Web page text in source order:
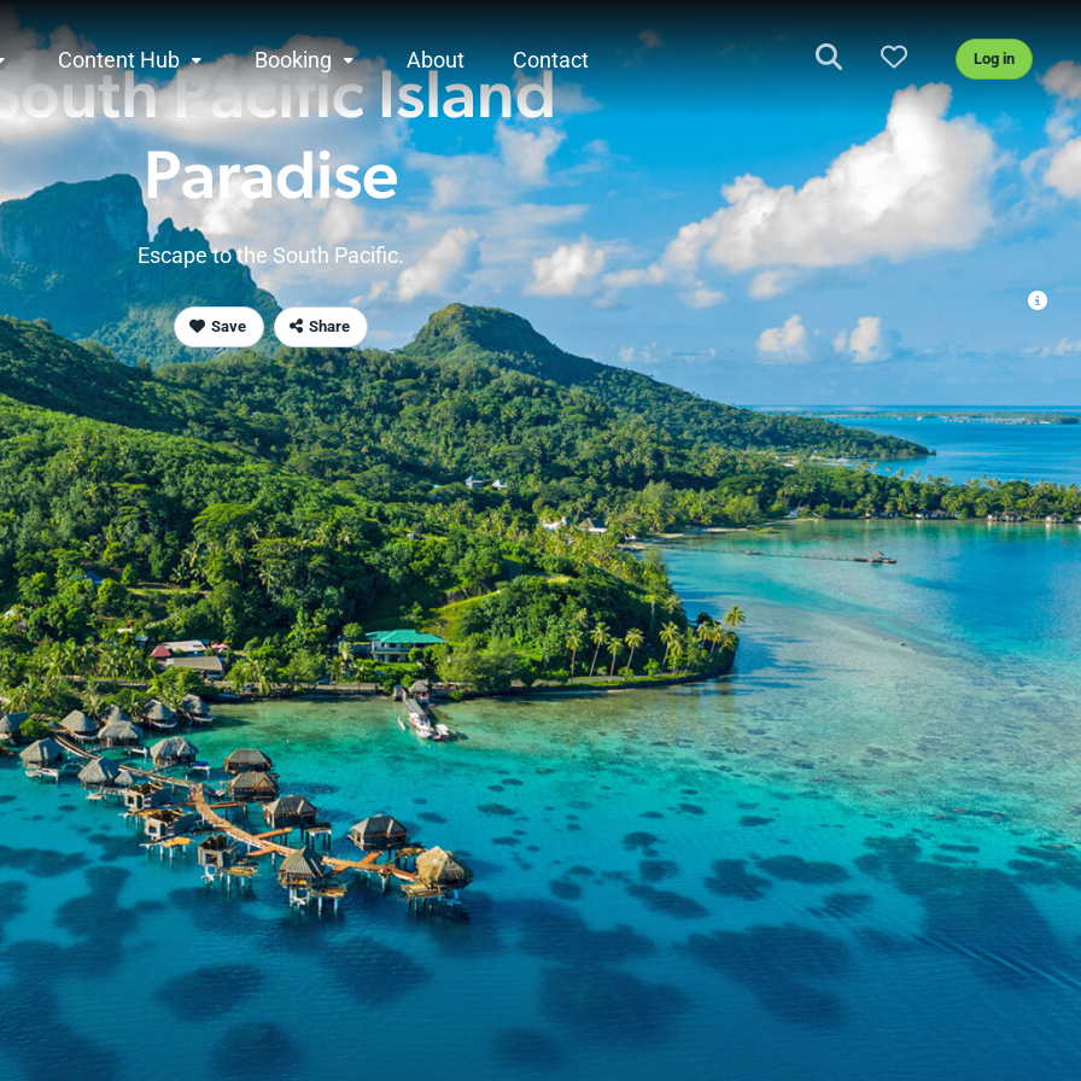
Content Hub Booking About Contact Log in
PacificIsland
Paradise
Escape to the South Pacific.
Save Share
the enchanting beauty of the South Pacific, where
clear lagoons, powdery beaches, and lush tropical
create the perfect island retreat. From the
bungalows of Bora Bora to the serene
Moorea and the vibrant allure of Tahiti, each
offers a unique slice of paradise.
centre stage with its exceptional blend of natural wonders and
Explore its pristine beaches, world-class diving spots,
islands, all complemented by the genuine hospitality of the
itineraries provide the ultimate tropical escape,
BROCHURE
Discover the
enchantment of the
South Pacific.
View Brochure